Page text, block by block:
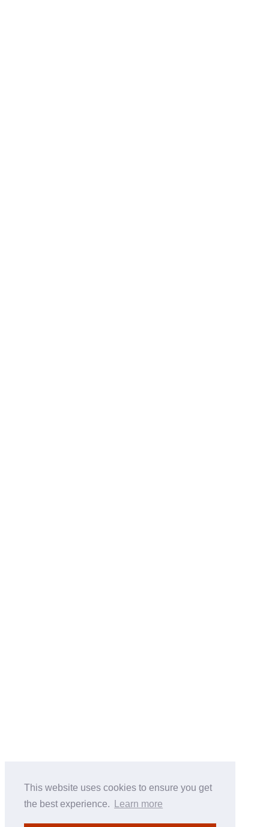
This website uses cookies to ensure you get
the best experience.
Learn more